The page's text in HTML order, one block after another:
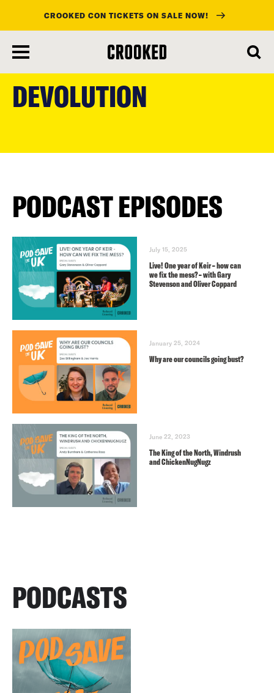
main
content
CROOKED CON TICKETS ON SALE NOW!
DEVOLUTION
PODCAST EPISODES
July 15, 2025
Live! One year of Keir – how can
we fix the mess? – with Gary
Stevenson and Oliver Coppard
January 25, 2024
Why are our councils going bust?
June 22, 2023
The King of the North, Windrush
and ChickenNugNugz
PODCASTS